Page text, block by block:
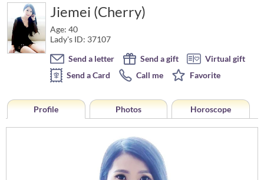
Jiemei (Cherry)
Age: 40
Lady's ID: 37107
Send a letter
Send a gift
Virtual gift
Send a Card
Call me Favorite
Profile Photos Horoscope